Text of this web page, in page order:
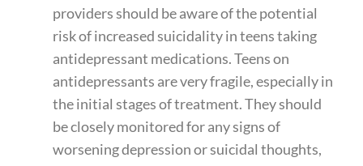
providers should be aware of the potential
risk of increased suicidality in teens taking
antidepressant medications. Teens on
antidepressants are very fragile, especially in
the initial stages of treatment. They should
be closely monitored for any signs of
worsening depression or suicidal thoughts,